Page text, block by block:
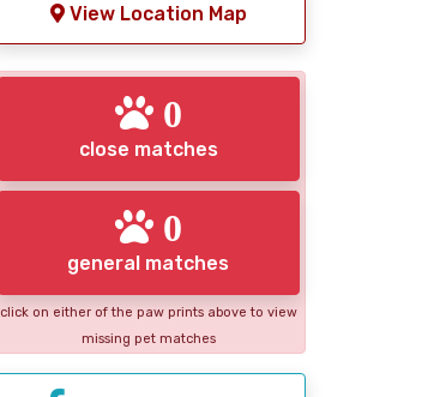
View Location Map
0
close matches
0
general matches
click on either of the paw prints above to view
missing pet matches